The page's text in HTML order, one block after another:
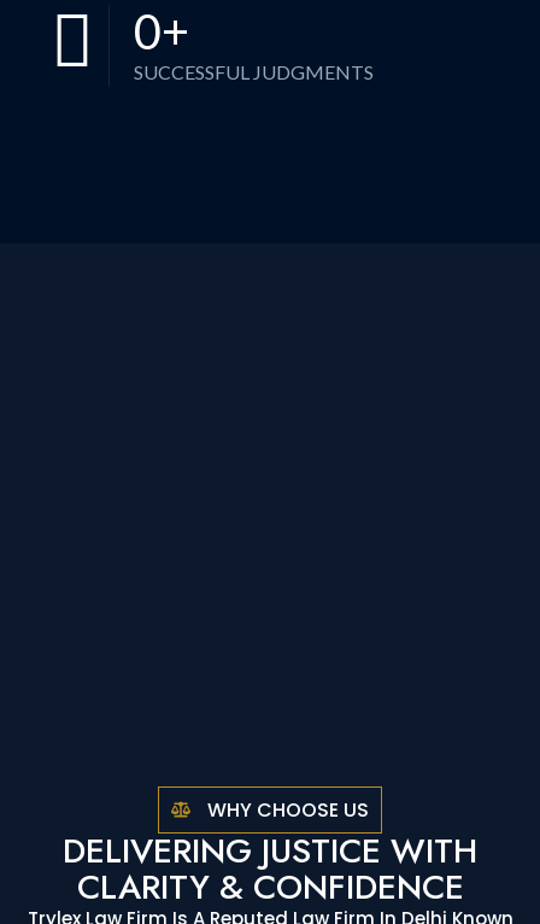
SUCCESSFUL JUDGMENTS
0+
WHY CHOOSE US
DELIVERING JUSTICE WITH
CLARITY & CONFIDENCE
Trylex Law Firm Is A Reputed Law Firm In Delhi Known